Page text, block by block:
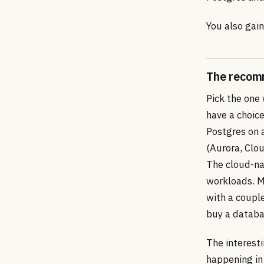
You also
The
Pick the
have a
Postgres on
(Aurora,
The cloud-
workloads.
with a
buy a
The
happening